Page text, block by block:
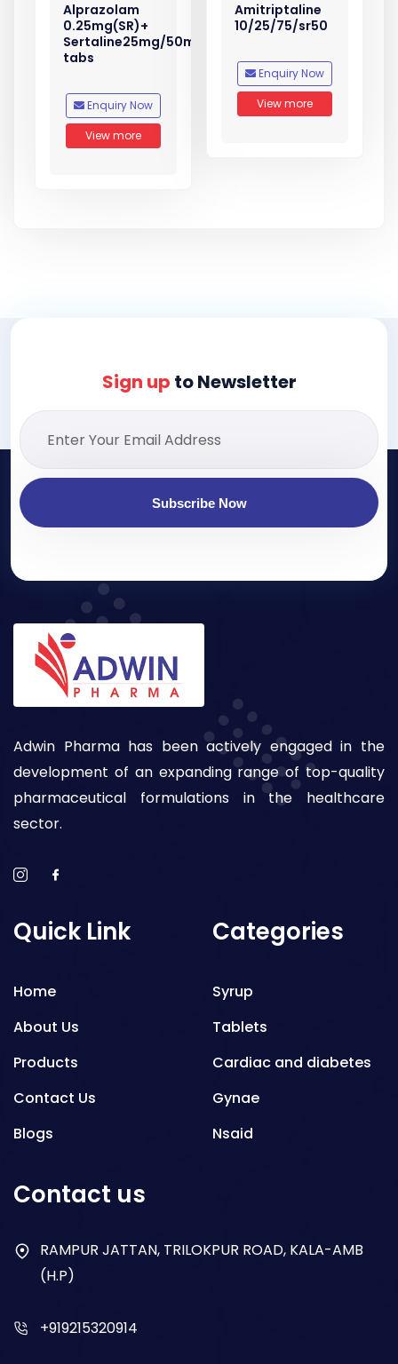
Alprazolam
0.25mg(SR)+
Sertaline25mg/50mg
tabs
Enquiry Now
View more
Amitriptaline
10/25/75/sr50
Enquiry Now
View more
Sign up to Newsletter
Subscribe Now
Adwin Pharma has been actively engaged in the
development of an expanding range of top-quality
pharmaceutical formulations in the healthcare
sector.
Quick Link
Home
About Us
Products
Contact Us
Blogs
Categories
Syrup
Tablets
Cardiac and diabetes
Gynae
Nsaid
Antibiotics
Contact us
RAMPUR JATTAN, TRILOKPUR ROAD, KALA-AMB
(H.P)
+919215320914